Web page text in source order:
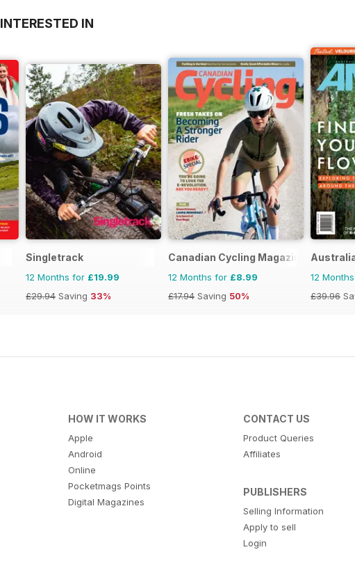
IN
Singletrack
12 Months for £19.99
£29.94 Saving 33%
Canadian Cycling Magazine
12 Months for £8.99
£17.94 Saving 50%
12
£39.96
HOW IT WORKS
Apple
Android
Online
Pocketmags Points
Digital Magazines
CONTACT US
Product Queries
Affiliates
PUBLISHERS
Selling Information
Apply to sell
Login